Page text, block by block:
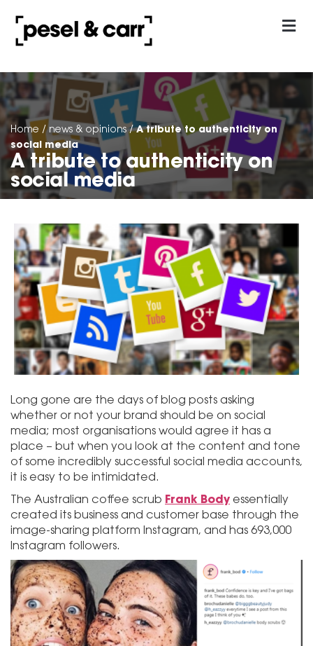
Home /news & opinions /A tribute to authenticity on
social media
A tribute to authenticity on
social media
Long gone are the days of blog posts asking
whether or not your brand should be on social
media; most organisations would agree it has a
place – but when you look at the content and tone
of some incredibly successful social media accounts,
it is easy to be intimidated.
The Australian coffee scrub Frank Body essentially
created its business and customer base through the
image-sharing platform Instagram, and has 693,000
Instagram followers.